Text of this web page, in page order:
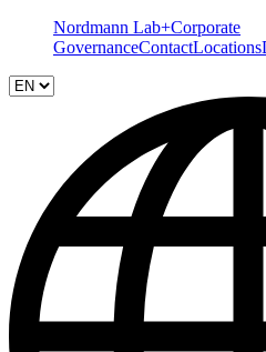
Nordmann Lab+Corporate
GovernanceContactLocations